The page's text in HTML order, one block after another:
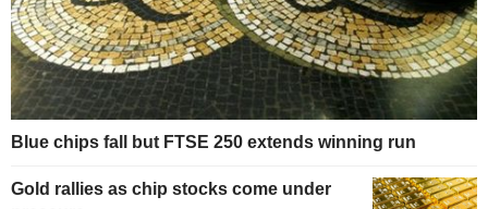
Blue chips fall but FTSE 250 extends winning run
Gold rallies as chip stocks come under